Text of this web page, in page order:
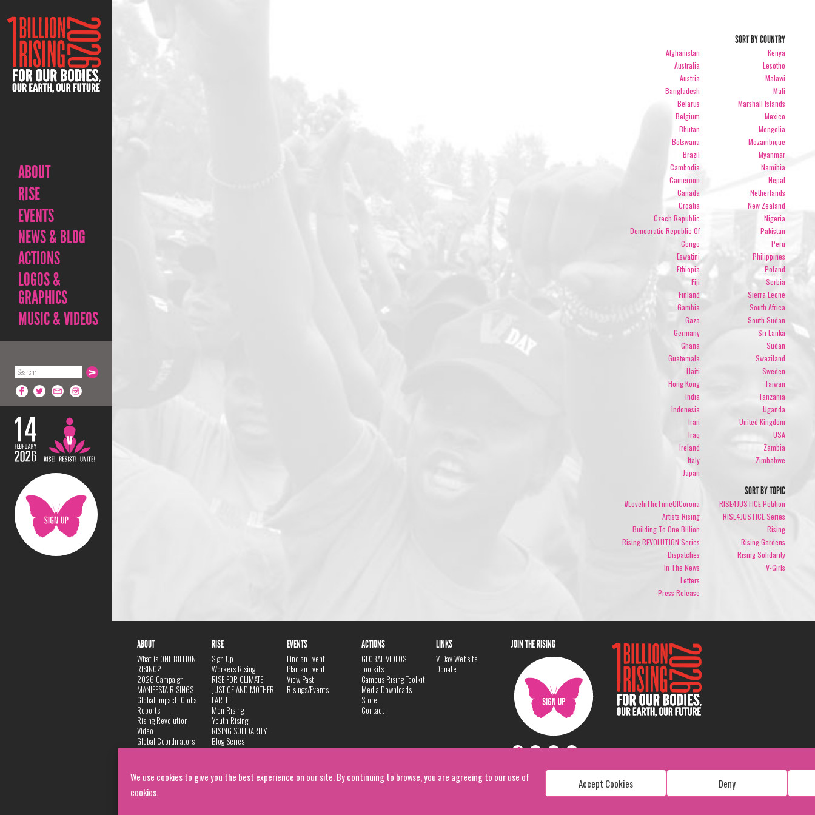
We use cookies to give you the best experience on our site. By continuing to browse, you are agreeing to our use of
cookies.
Accept Cookies Deny
ABOUT
RISE
EVENTS
NEWS & BLOG
ACTIONS
LOGOS &
GRAPHICS
MUSIC & VIDEOS
SORT BY COUNTRY
Afghanistan
Australia
Austria
Bangladesh
Belarus
Belgium
Bhutan
Botswana
Brazil
Cambodia
Cameroon
Canada
Croatia
Czech Republic
Democratic Republic Of
Congo
Eswatini
Ethiopia
Fiji
Finland
Gambia
Gaza
Germany
Ghana
Guatemala
Haiti
Hong Kong
India
Indonesia
Iran
Iraq
Ireland
Italy
Japan
Kenya
Lesotho
Malawi
Mali
Marshall Islands
Mexico
Mongolia
Mozambique
Myanmar
Namibia
Nepal
Netherlands
New Zealand
Nigeria
Pakistan
Peru
Philippines
Poland
Serbia
Sierra Leone
South Africa
South Sudan
Sri Lanka
Sudan
Swaziland
Sweden
Taiwan
Tanzania
Uganda
United Kingdom
USA
Zambia
Zimbabwe
SORT BY TOPIC
#LoveInTheTimeOfCorona
Artists Rising
Building To One Billion
Rising REVOLUTION Series
Dispatches
In The News
Letters
Press Release
RISE4JUSTICE Petition
RISE4JUSTICE Series
Rising
Rising Gardens
Rising Solidarity
V-Girls
ABOUT
What is ONE BILLION
RISING?
2026 Campaign
MANIFESTA RISINGS
Global Impact, Global
Reports
Rising Revolution
Video
Global Coordinators
DANCE
Privacy Policy
RISE
Sign Up
Workers Rising
RISE FOR CLIMATE
JUSTICE AND MOTHER
EARTH
Men Rising
Youth Rising
RISING SOLIDARITY
Blog Series
EVENTS
Find an Event
Plan an Event
View Past
Risings/Events
ACTIONS
GLOBAL VIDEOS
Toolkits
Campus Rising Toolkit
Media Downloads
Store
Contact
LINKS
V-Day Website
Donate
JOIN THE RISING
Copyright: 1 Billion Rising
All Rights Reserved. 2026